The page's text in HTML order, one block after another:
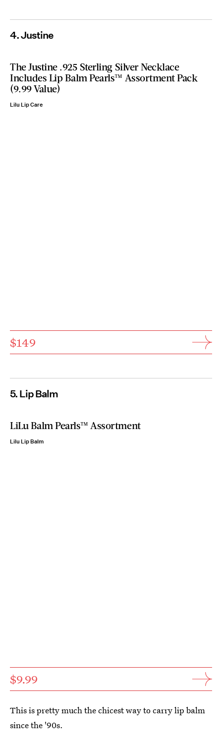
4. Justine
The Justine .925 Sterling Silver Necklace
Includes Lip Balm Pearls™ Assortment Pack
(9.99 Value)
Lilu Lip Care
$149
5. Lip Balm
LiLu Balm Pearls™ Assortment
Lilu Lip Balm
$9.99
This is pretty much the chicest way to carry lip balm
since the '90s.